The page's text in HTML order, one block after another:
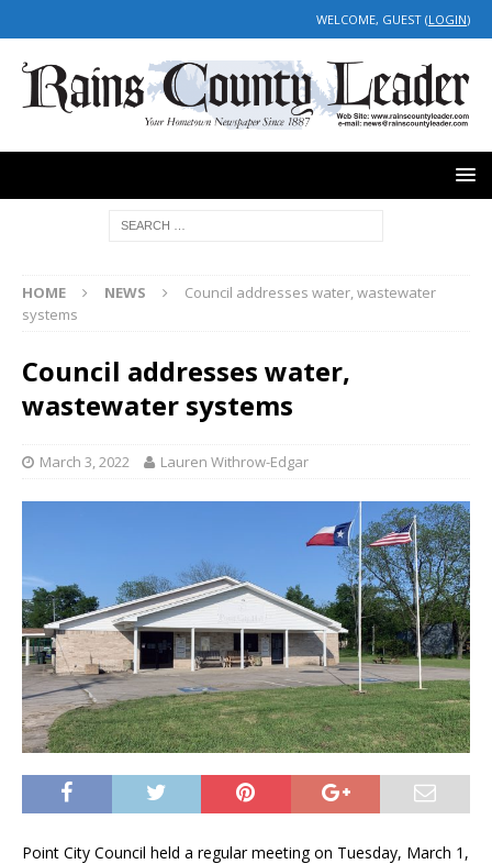
WELCOME, GUEST (LOGIN)
HOME NEWS
Council addresses water, wastewater
systems
Council addresses water,
wastewater systems
March 3, 2022 Lauren Withrow-Edgar
Point City Council held a regular meeting on Tuesday, March 1,